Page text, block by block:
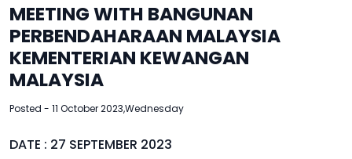
MEETING WITH BANGUNAN
PERBENDAHARAAN MALAYSIA
KEMENTERIAN KEWANGAN
MALAYSIA
Posted - 11 October 2023,Wednesday
DATE : 27 SEPTEMBER 2023